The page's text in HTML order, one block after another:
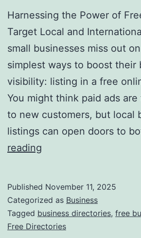
v
l
i
n
Harnessing the Power of
Target Local and
small businesses miss out
simplest ways to boost their
visibility: listing in a free
You might think paid ads
to new customers, but local
listings can open doors to
reading
n
e
s
Published November 11, 2025
Categorized as Business
Tagged business directories, free
Free Directories